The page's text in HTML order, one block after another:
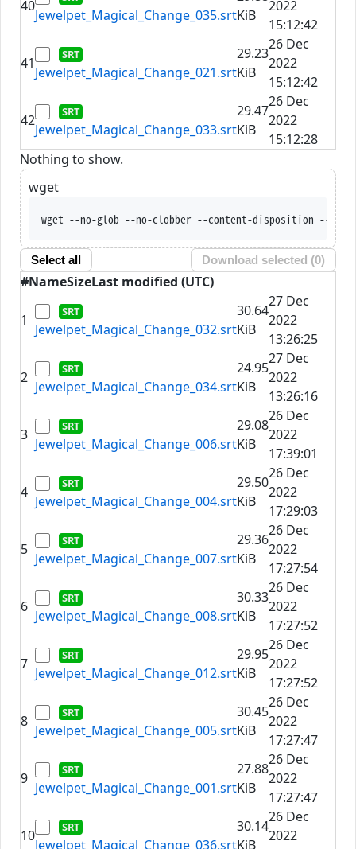
40
Jewelpet_Magical_Change_035.srtKiB
2022
15:12:42
41
Jewelpet_Magical_Change_021.srt
29.23
KiB
26 Dec
2022
15:12:42
42
Jewelpet_Magical_Change_033.srt
29.47
KiB
26 Dec
2022
15:12:28
Nothing to show.
wget
wget --no-glob --no-clobber --content-disposition --trust-
Select all Download selected (0)
#NameSizeLast modified (UTC)
1
Jewelpet_Magical_Change_032.srt
30.64
KiB
27 Dec
2022
13:26:25
2
Jewelpet_Magical_Change_034.srt
24.95
KiB
27 Dec
2022
13:26:16
3
Jewelpet_Magical_Change_006.srt
29.08
KiB
26 Dec
2022
17:39:01
4
Jewelpet_Magical_Change_004.srt
29.50
KiB
26 Dec
2022
17:29:03
5
Jewelpet_Magical_Change_007.srt
29.36
KiB
26 Dec
2022
17:27:54
6
Jewelpet_Magical_Change_008.srt
30.33
KiB
26 Dec
2022
17:27:52
7
Jewelpet_Magical_Change_012.srt
29.95
KiB
26 Dec
2022
17:27:52
8
Jewelpet_Magical_Change_005.srt
30.45
KiB
26 Dec
2022
17:27:47
9
Jewelpet_Magical_Change_001.srt
27.88
KiB
26 Dec
2022
17:27:47
10
Jewelpet_Magical_Change_036.srt
30.14
KiB
26 Dec
2022